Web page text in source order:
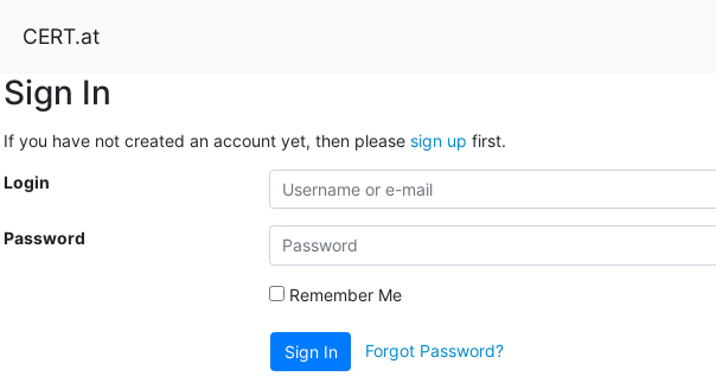
CERT.at
Sign In
If you have not created an account yet, then please sign up first.
Login
Password
Remember Me
Sign In Forgot Password?